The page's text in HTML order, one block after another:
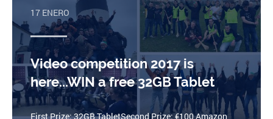
17 ENERO
Video competition 2017 is
here...WIN a free 32GB Tablet
First Prize: 32GB TabletSecond Prize: €100 Amazon